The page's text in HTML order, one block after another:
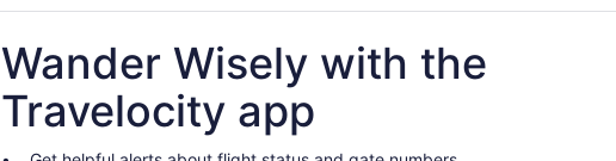
Wander Wisely with the
Travelocity app